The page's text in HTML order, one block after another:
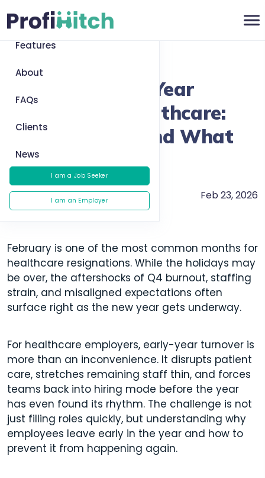
Home
Features
About
FAQs
Clients
News
I am a Job Seeker
I am an Employer
Reducing Early-Year
Turnover in Healthcare:
What Works (and What
Doesn’t)
Careers Feb 23, 2026
February is one of the most common months for
healthcare resignations. While the holidays may
be over, the aftershocks of Q4 burnout, staffing
strain, and misaligned expectations often
surface right as the new year gets underway.
For healthcare employers, early-year turnover is
more than an inconvenience. It disrupts patient
care, stretches remaining staff thin, and forces
teams back into hiring mode before the year
has even found its rhythm. The challenge is not
just filling roles quickly, but understanding why
employees leave early in the year and how to
prevent it from happening again.